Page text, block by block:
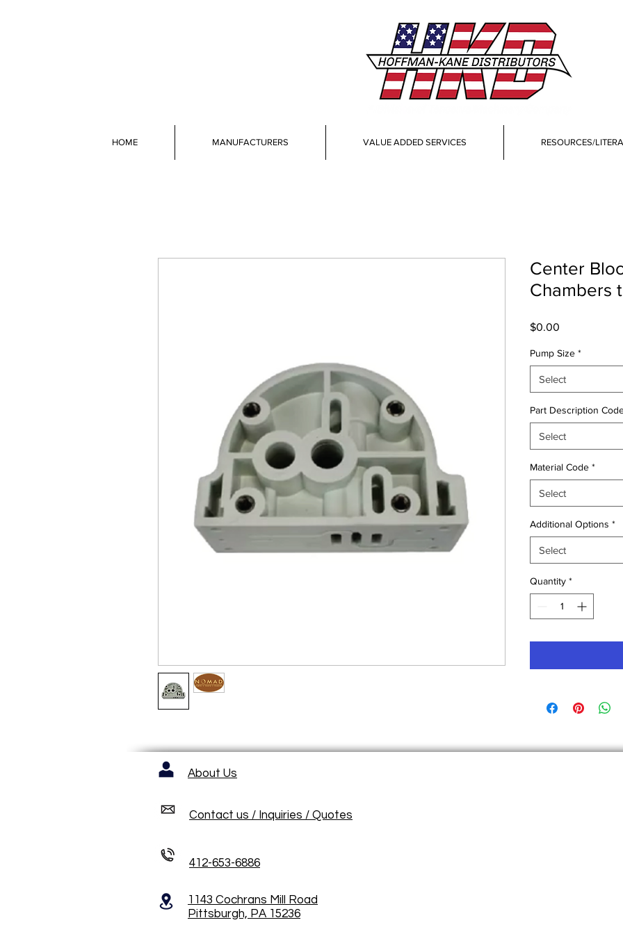
HOME MANUFACTURERS VALUE ADDED SERVICES RESOURCES/
Center
Chambers
$0.00
Pump Size *
Select
Part Description
Select
Material Code *
Select
Additional Options *
Select
Quantity *
About Us
Contact us / Inquiries / Quotes
412-653-6886
1143 Cochrans Mill Road
Pittsburgh, PA 15236